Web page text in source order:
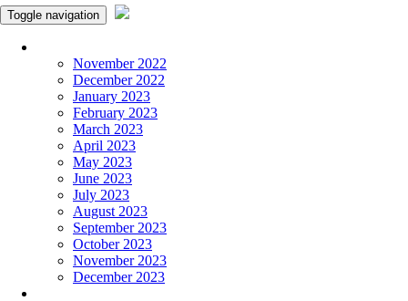
Toggle navigation
November 2022
December 2022
January 2023
February 2023
March 2023
April 2023
May 2023
June 2023
July 2023
August 2023
September 2023
October 2023
November 2023
December 2023